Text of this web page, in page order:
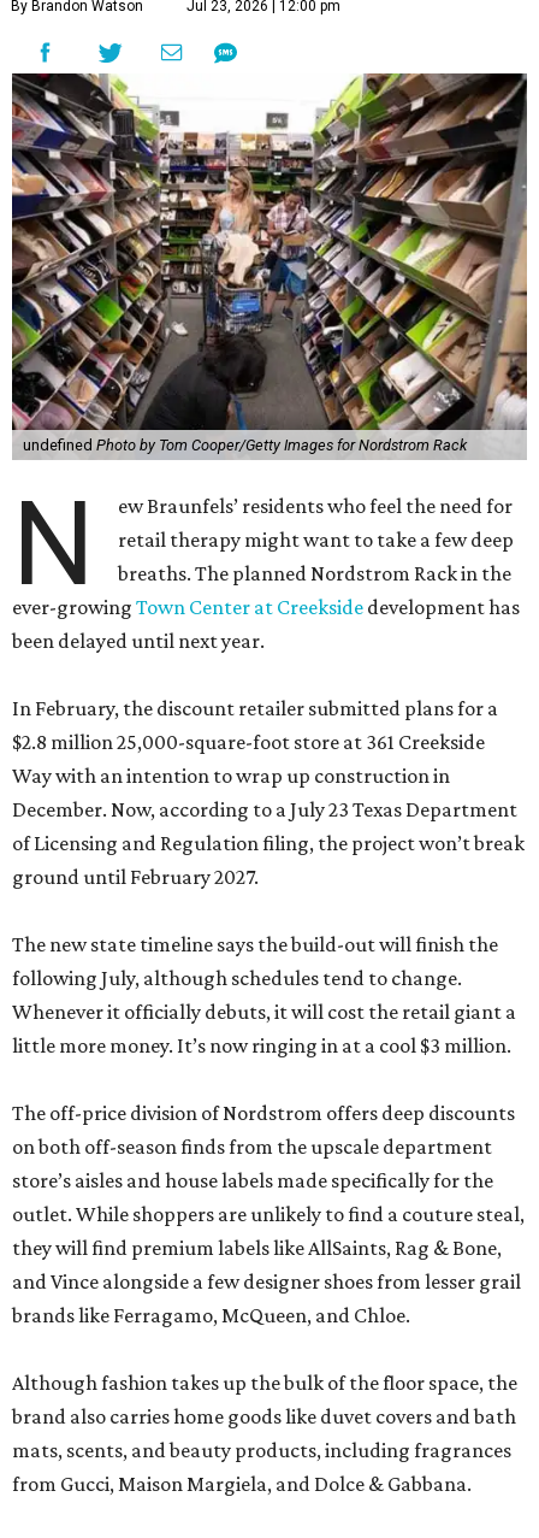
By Brandon Watson Jul 23, 2026 | 12:00 pm
undefined Photo by Tom Cooper/Getty Images for Nordstrom Rack
N
ew Braunfels’ residents who feel the need for
retail therapy might want to take a few deep
breaths. The planned Nordstrom Rack in the
ever-growing Town Center at Creekside development has
been delayed until next year.
In February, the discount retailer submitted plans for a
$2.8 million 25,000-square-foot store at 361 Creekside
Way with an intention to wrap up construction in
December. Now, according to a July 23 Texas Department
of Licensing and Regulation filing, the project won’t break
ground until February 2027.
The new state timeline says the build-out will finish the
following July, although schedules tend to change.
Whenever it officially debuts, it will cost the retail giant a
little more money. It’s now ringing in at a cool $3 million.
The off-price division of Nordstrom offers deep discounts
on both off-season finds from the upscale department
store’s aisles and house labels made specifically for the
outlet. While shoppers are unlikely to find a couture steal,
they will find premium labels like AllSaints, Rag & Bone,
and Vince alongside a few designer shoes from lesser grail
brands like Ferragamo, McQueen, and Chloe.
Although fashion takes up the bulk of the floor space, the
brand also carries home goods like duvet covers and bath
mats, scents, and beauty products, including fragrances
from Gucci, Maison Margiela, and Dolce & Gabbana.